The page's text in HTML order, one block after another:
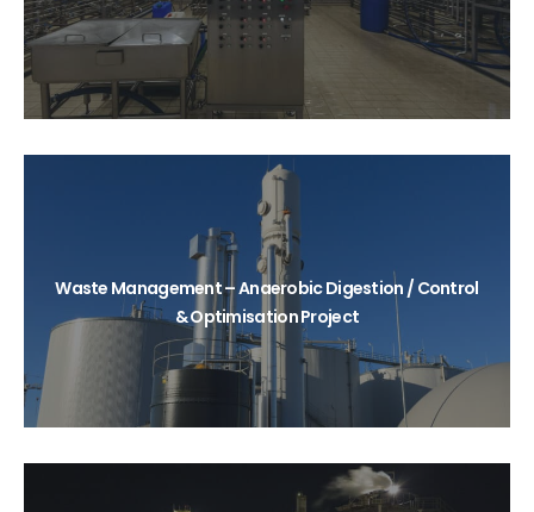
Waste Management – Anaerobic Digestion / Control
& Optimisation Project